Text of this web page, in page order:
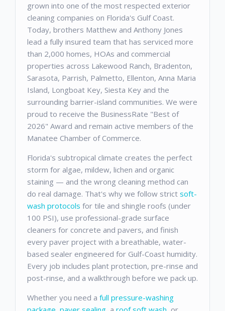
grown into one of the most respected exterior
cleaning companies on Florida's Gulf Coast.
Today, brothers Matthew and Anthony Jones
lead a fully insured team that has serviced more
than 2,000 homes, HOAs and commercial
properties across Lakewood Ranch, Bradenton,
Sarasota, Parrish, Palmetto, Ellenton, Anna Maria
Island, Longboat Key, Siesta Key and the
surrounding barrier-island communities. We were
proud to receive the BusinessRate "Best of
2026" Award and remain active members of the
Manatee Chamber of Commerce.
Florida's subtropical climate creates the perfect
storm for algae, mildew, lichen and organic
staining — and the wrong cleaning method can
do real damage. That's why we follow strict soft-
wash protocols for tile and shingle roofs (under
100 PSI), use professional-grade surface
cleaners for concrete and pavers, and finish
every paver project with a breathable, water-
based sealer engineered for Gulf-Coast humidity.
Every job includes plant protection, pre-rinse and
post-rinse, and a walkthrough before we pack up.
Whether you need a full pressure-washing